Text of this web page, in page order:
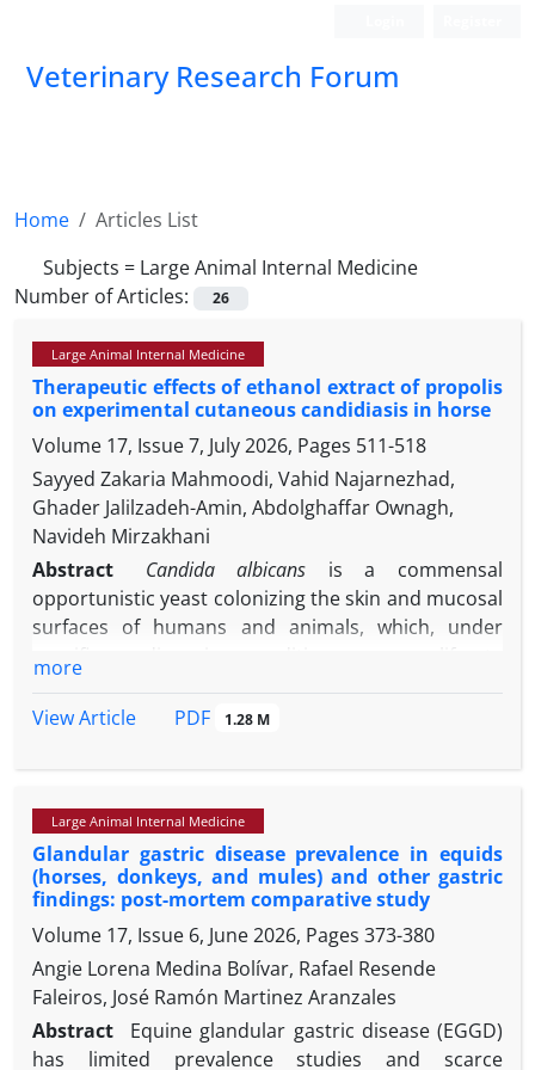
Veterinary Research Forum
Home
Articles List
Subjects = Large Animal Internal Medicine
Number of Articles:
26
Large Animal Internal Medicine
Therapeutic effects of ethanol extract of propolis
on experimental cutaneous candidiasis in horse
Volume 17, Issue 7, July 2026, Pages 511-518
Sayyed Zakaria Mahmoodi, Vahid Najarnezhad,
Ghader Jalilzadeh-Amin, Abdolghaffar Ownagh,
Navideh Mirzakhani
Abstract
Candida albicans is a commensal
opportunistic yeast colonizing the skin and mucosal
surfaces of humans and animals, which, under
candidiasis. The widespread prophylactic and
emergence of drug-resistant strains, necessitating
Considering the clinical and conformational
significance of equine skin health, the present study
aimed to evaluate the therapeuticefficacyof ethanol
extract of propolis in an experimental model of
cutaneous candidiasis in horses. In 2022, two
clinically healthy, six-year-old female horses
(approximately 400 kg) were selected for the study.
Immunosuppression was induced using
dexamethasone and four intradermal inoculation
more
View Article
PDF 1.28 M
Large Animal Internal Medicine
Glandular gastric disease prevalence in equids
(horses, donkeys, and mules) and other gastric
findings: post-mortem comparative study
Volume 17, Issue 6, June 2026, Pages 373-380
Angie Lorena Medina Bolívar, Rafael Resende
Faleiros, José Ramón Martinez Aranzales
Abstract
Equine glandular gastric disease (EGGD)
has limited prevalence studies and scarce